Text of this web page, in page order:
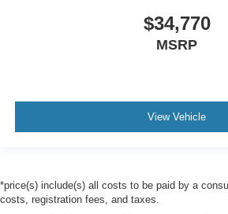
$34,770
MSRP
View Vehicle
*price(s) include(s) all costs to be paid by a
costs, registration fees, and taxes.